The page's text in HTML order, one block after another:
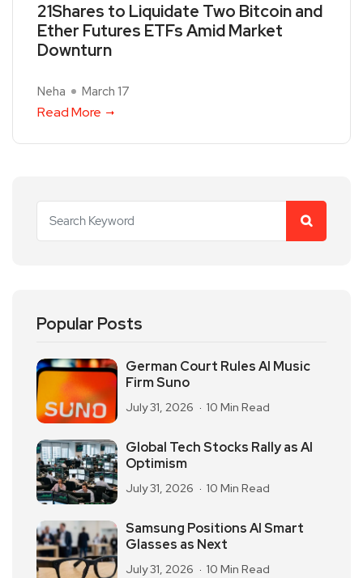
21Shares to Liquidate Two Bitcoin and
Ether Futures ETFs Amid Market
Downturn
Neha March 17
Read More
Popular Posts
German Court Rules AI Music
Firm Suno
July 31, 2026 10 Min Read
Global Tech Stocks Rally as AI
Optimism
July 31, 2026 10 Min Read
Samsung Positions AI Smart
Glasses as Next
July 31, 2026 10 Min Read